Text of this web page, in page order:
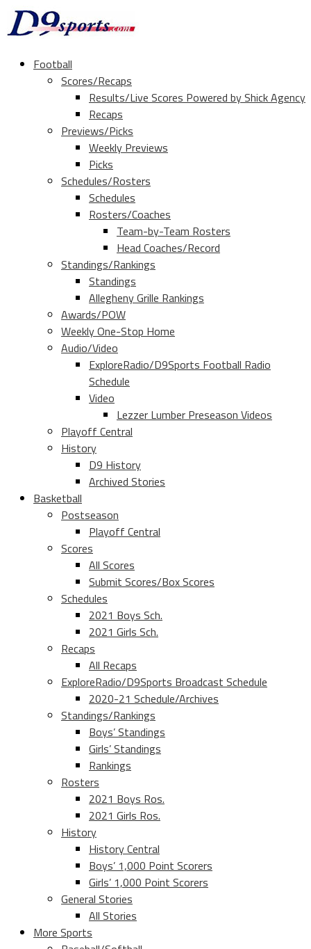
Football
Scores/Recaps
Results/Live Scores Powered by Shick Agency
Recaps
Previews/Picks
Weekly Previews
Picks
Schedules/Rosters
Schedules
Rosters/Coaches
Team-by-Team Rosters
Head Coaches/Record
Standings/Rankings
Standings
Allegheny Grille Rankings
Awards/POW
Weekly One-Stop Home
Audio/Video
ExploreRadio/D9Sports Football Radio
Schedule
Video
Lezzer Lumber Preseason Videos
Playoff Central
History
D9 History
Archived Stories
Basketball
Postseason
Playoff Central
Scores
All Scores
Submit Scores/Box Scores
Schedules
2021 Boys Sch.
2021 Girls Sch.
Recaps
All Recaps
ExploreRadio/D9Sports Broadcast Schedule
2020-21 Schedule/Archives
Standings/Rankings
Boys’ Standings
Girls’ Standings
Rankings
Rosters
2021 Boys Ros.
2021 Girls Ros.
History
History Central
Boys’ 1,000 Point Scorers
Girls’ 1,000 Point Scorers
General Stories
All Stories
More Sports